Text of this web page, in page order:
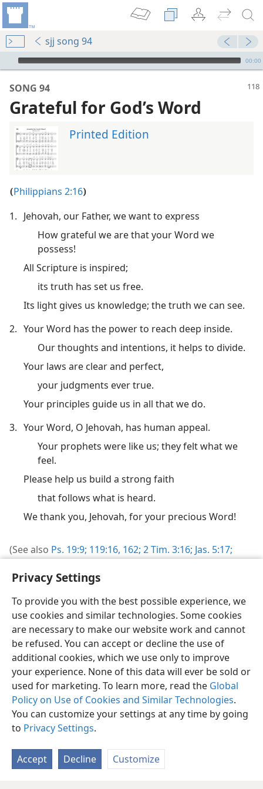
Privacy Settings
To provide you with the best possible experience, we
use cookies and similar technologies. Some cookies
are necessary to make our website work and cannot
be refused. You can accept or decline the use of
additional cookies, which we use only to improve
your experience. None of this data will ever be sold or
used for marketing. To learn more, read the Global
Policy on Use of Cookies and Similar Technologies.
You can customize your settings at any time by going
to Privacy Settings.
Accept Decline Customize
sjj song 94
mejs.audio-player
00:00
SONG 94
Grateful for God’s Word
Printed Edition
(Philippians 2:16)
1. Jehovah, our Father, we want to express
How grateful we are that your Word we
possess!
All Scripture is inspired;
its truth has set us free.
Its light gives us knowledge; the truth we can see.
2. Your Word has the power to reach deep inside.
Our thoughts and intentions, it helps to divide.
Your laws are clear and perfect,
your judgments ever true.
Your principles guide us in all that we do.
3. Your Word, O Jehovah, has human appeal.
Your prophets were like us; they felt what we
feel.
Please help us build a strong faith
that follows what is heard.
We thank you, Jehovah, for your precious Word!
(See also Ps. 19:9; 119:16, 162; 2 Tim. 3:16; Jas. 5:17;
English Share Preferences
Copyright© 2026 Watch Tower Bible and Tract Society of Pennsylvania
Terms of Use Privacy Policy Privacy Settings
JW.ORG
Log In